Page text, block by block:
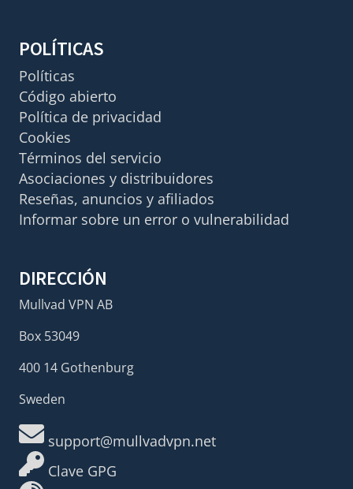
POLÍTICAS
Políticas
Código abierto
Política de privacidad
Cookies
Términos del servicio
Asociaciones y distribuidores
Reseñas, anuncios y afiliados
Informar sobre un error o vulnerabilidad
DIRECCIÓN
Mullvad VPN AB
Box 53049
400 14 Gothenburg
Sweden
support@mullvadvpn.net
Clave GPG